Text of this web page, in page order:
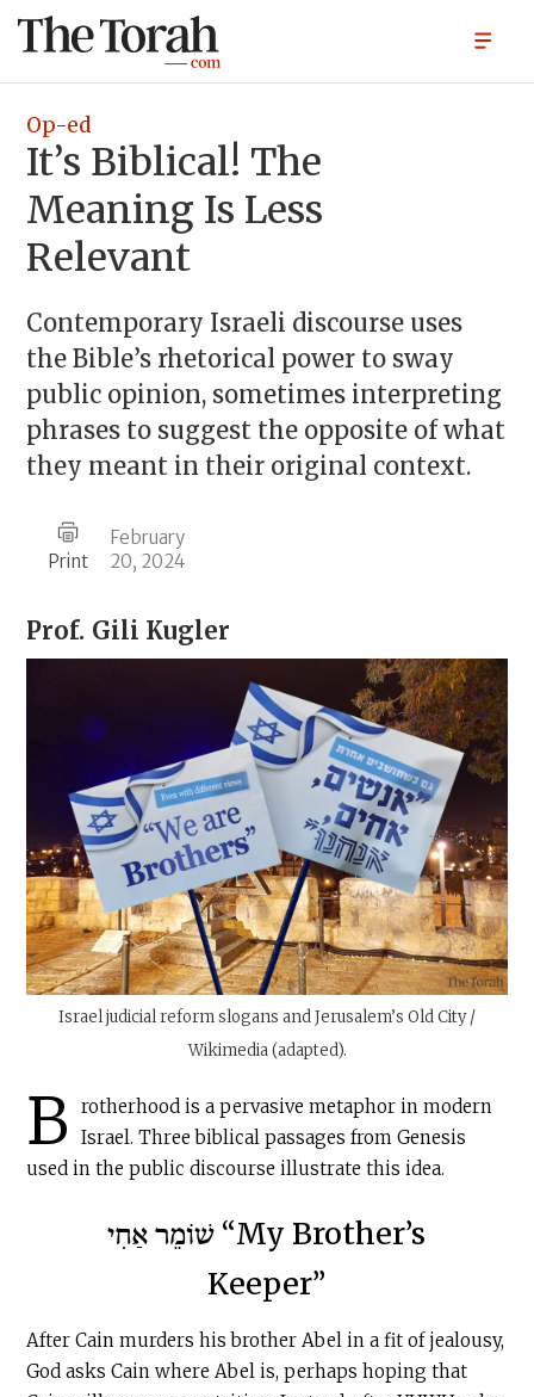
Op-ed
It’s Biblical! The
Meaning Is Less
Relevant
Contemporary Israeli discourse uses
the Bible’s rhetorical power to sway
public opinion, sometimes interpreting
phrases to suggest the opposite of what
they meant in their original context.
Print
February
20, 2024
Prof. Gili Kugler
Israel judicial reform slogans and Jerusalem’s Old City /
Wikimedia (adapted).
B
rotherhood is a pervasive metaphor in modern
Israel. Three biblical passages from Genesis
used in the public discourse illustrate this idea.
שׁוֹמֵר אַחִי “My Brother’s
Keeper”
After Cain murders his brother Abel in a fit of jealousy,
God asks Cain where Abel is, perhaps hoping that